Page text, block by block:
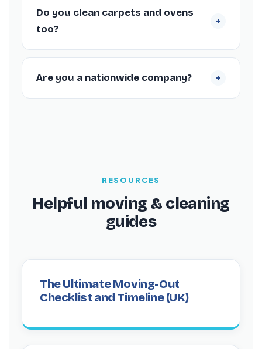
with professional machines and supplies, so
you don’t need to provide anything.
Do you clean carpets and ovens
too?
+
We offer carpet steam cleaning as add-ons
to your Forres spring clean where helpful.
Are you a nationwide company? +
RESOURCES
Helpful moving & cleaning
guides
The Ultimate Moving-Out
Checklist and Timeline (UK)